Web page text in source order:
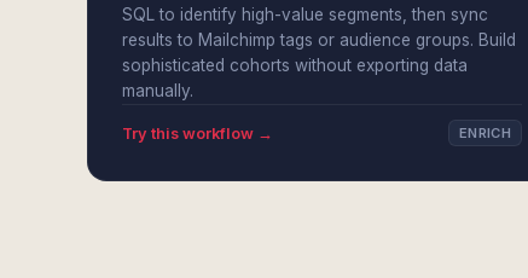
SQL to identify high-value segments, then sync
results to Mailchimp tags or audience groups. Build
sophisticated cohorts without exporting data
manually.
Try this workflow → ENRICH